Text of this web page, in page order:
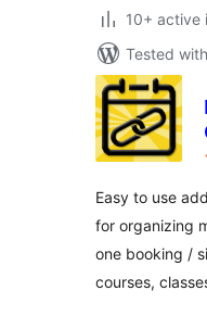
10+ active
Tested
Easy to use
for organizing
one booking /
courses,